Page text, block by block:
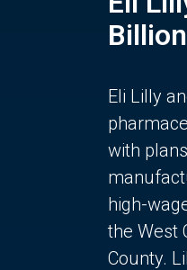
Eli Lilly
with
high-
the West
County.